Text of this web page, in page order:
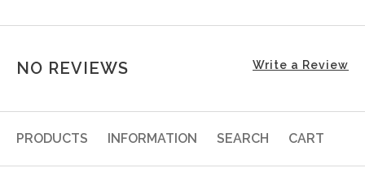
NO REVIEWS Write a Review
PRODUCTS INFORMATION SEARCH CART